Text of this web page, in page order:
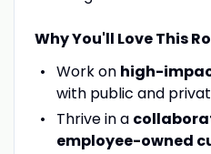
Why You'll Love This
Work on high-
with public and
Thrive in a
employee-owned